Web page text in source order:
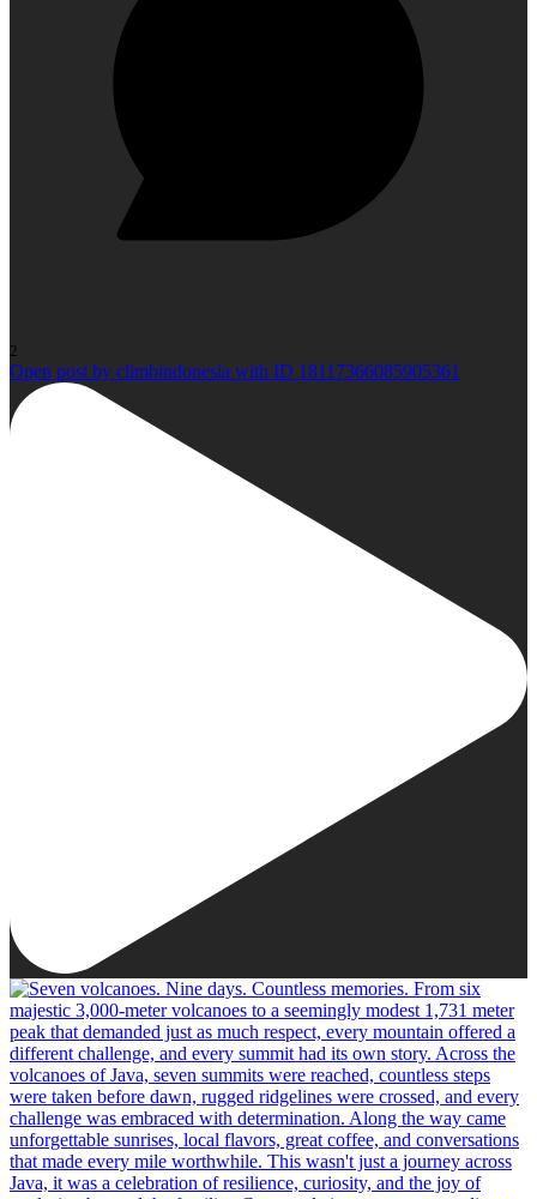
2
Open post by climbindonesia with ID 18117366085905361